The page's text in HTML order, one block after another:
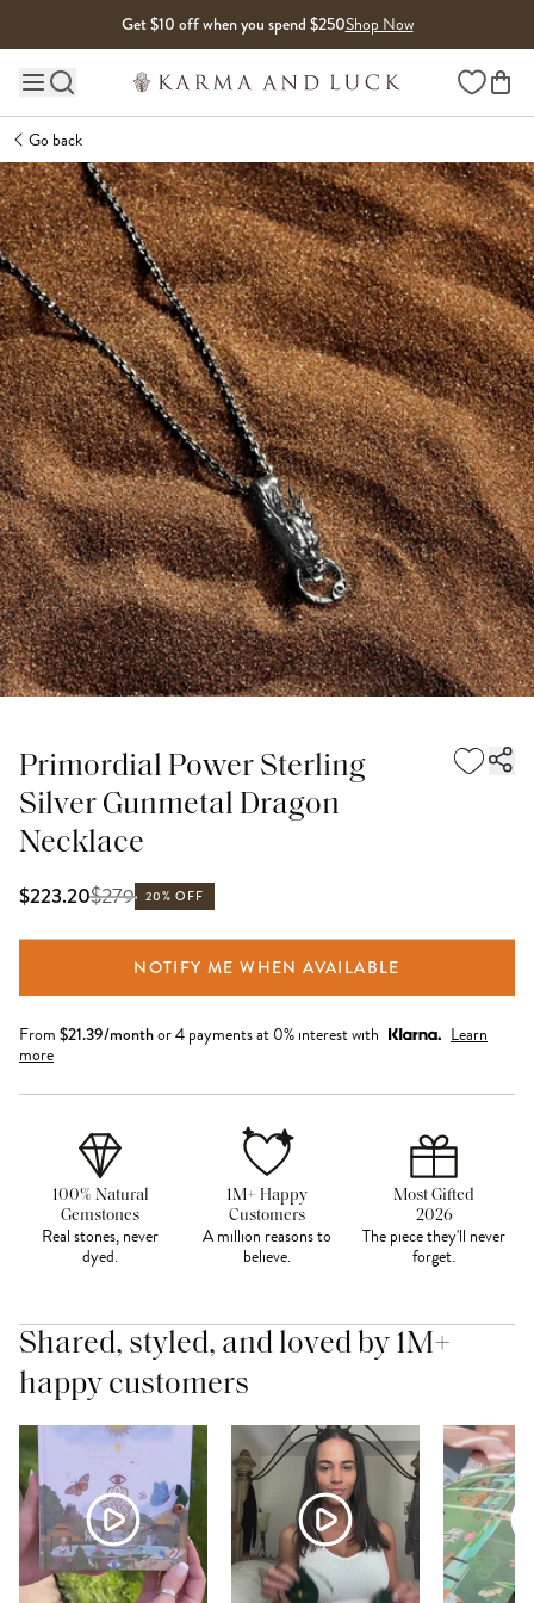
Get $10 off when you spend $250Shop Now
Main site navigation Wishlist
Go back
Primordial Power Sterling
Silver Gunmetal Dragon
Necklace
$223.20$279 20% OFF
NOTIFY ME WHEN AVAILABLE
From $21.39/monthor 4 payments at 0% interest with
Learn
more
100% Natural
Gemstones
Real stones, never
dyed.
1M+ Happy
Customers
A million reasons to
believe.
Most Gifted
2026
The piece they'll never
forget.
Shared, styled, and loved by 1M+
happy customers